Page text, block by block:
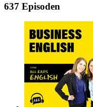
637 Episoden